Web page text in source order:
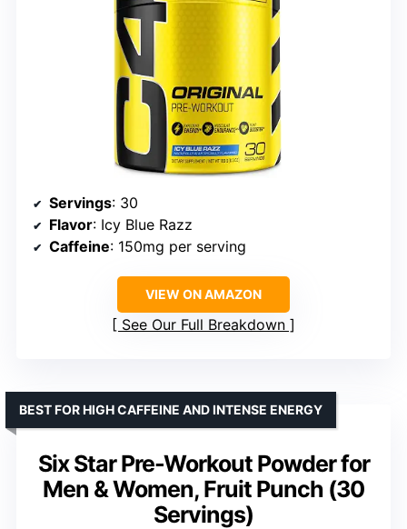
Servings: 30
Flavor: Icy Blue Razz
Caffeine: 150mg per serving
VIEW ON AMAZON
See Our Full Breakdown
Six Star Pre-Workout Powder for
Men & Women, Fruit Punch (30
Servings)
BEST FOR HIGH CAFFEINE AND INTENSE ENERGY